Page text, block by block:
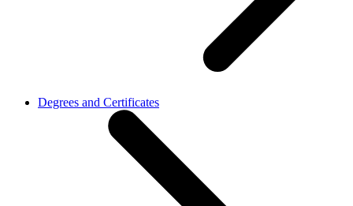
Degrees and Certificates